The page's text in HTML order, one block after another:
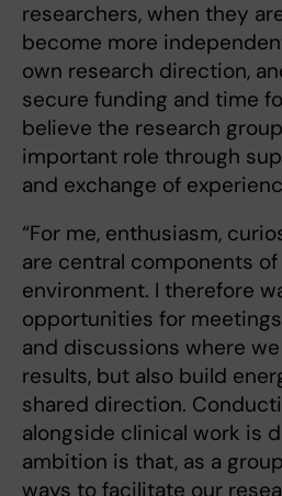
researchers, when they
become more
own research direction,
secure funding and time
believe the research
important role through
and exchange of
“For me, enthusiasm,
are central components
environment. I therefore
opportunities for
and discussions where
results, but also build
shared direction.
alongside clinical work is
ambition is that, as a
ways to facilitate our